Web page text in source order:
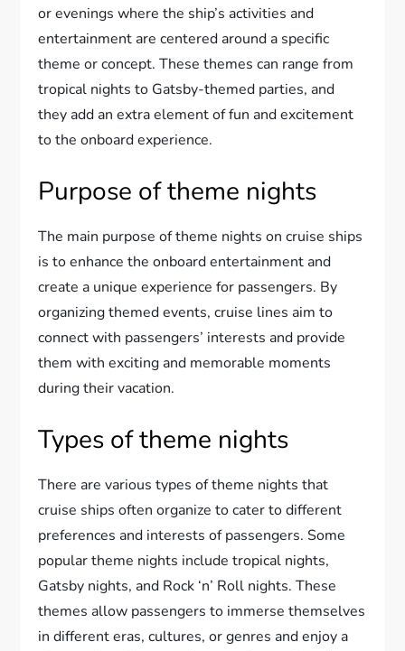
or evenings where the ship’s activities and
entertainment are centered around a specific
theme or concept. These themes can range from
tropical nights to Gatsby-themed parties, and
they add an extra element of fun and excitement
to the onboard experience.
Purpose of theme nights
The main purpose of theme nights on cruise ships
is to enhance the onboard entertainment and
create a unique experience for passengers. By
organizing themed events, cruise lines aim to
connect with passengers’ interests and provide
them with exciting and memorable moments
during their vacation.
Types of theme nights
There are various types of theme nights that
cruise ships often organize to cater to different
preferences and interests of passengers. Some
popular theme nights include tropical nights,
Gatsby nights, and Rock ‘n’ Roll nights. These
themes allow passengers to immerse themselves
in different eras, cultures, or genres and enjoy a